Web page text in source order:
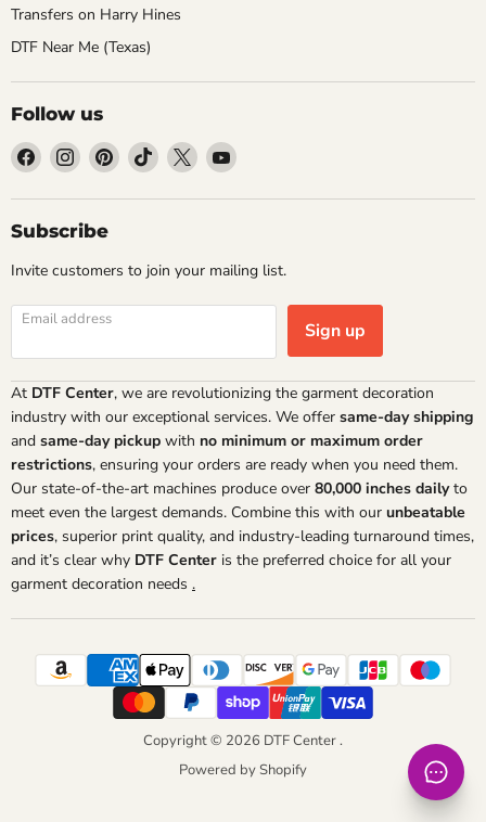
Transfers on Harry Hines
DTF Near Me (Texas)
Follow us
Find
on
Facebook
Find
on
Instagram
Find
on
Find
on
Find
on
Find
on
Subscribe
Invite customers to join your mailing list.
Email address Sign up
At DTF Center, we are revolutionizing the garment decoration
industry with our exceptional services. We offer same-day shipping
and same-day pickup with no minimum or maximum order
restrictions, ensuring your orders are ready when you need them.
Our state-of-the-art machines produce over 80,000 inches dailyto
meet even the largest demands. Combine this with our unbeatable
prices, superior print quality, and industry-leading turnaround times,
and it’s clear why DTF Center is the preferred choice for all your
garment decoration needs .
Copyright © 2026 DTF Center .
Powered by Shopify